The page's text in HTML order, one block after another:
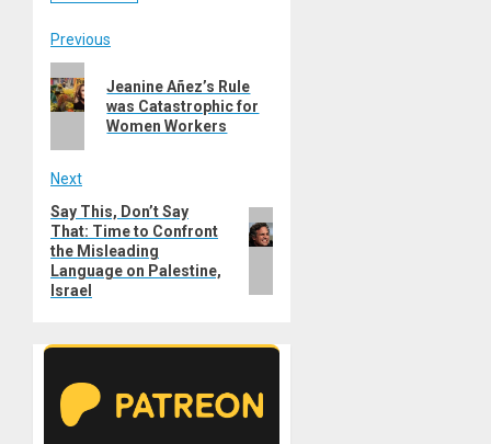
Post
navigation
Previous
post:
Jeanine Añez’s Rule
was Catastrophic for
Women Workers
Next
Next
post:
Say This, Don’t Say
That: Time to Confront
the Misleading
Language on Palestine,
Israel